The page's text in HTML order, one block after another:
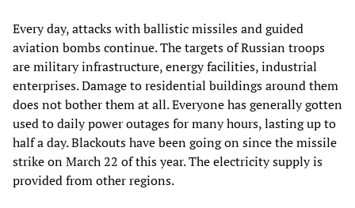
Every day, attacks with ballistic missiles and guided
aviation bombs continue. The targets of Russian troops
are military infrastructure, energy facilities, industrial
enterprises. Damage to residential buildings around them
does not bother them at all. Everyone has generally gotten
used to daily power outages for many hours, lasting up to
half a day. Blackouts have been going on since the missile
strike on March 22 of this year. The electricity supply is
provided from other regions.